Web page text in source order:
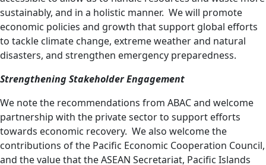
sustainably, and in a holistic manner. We will promote
economic policies and growth thatsupport global efforts
to tackle climate change, extreme weather and natural
disasters, and strengthen emergency preparedness.
Strengthening Stakeholder Engagement
We note the recommendations from ABAC and welcome
partnership with the private sector to support efforts
towards economic recovery. We also welcome the
contributions of the Pacific Economic Cooperation Council,
and the value that the ASEAN Secretariat, Pacific Islands